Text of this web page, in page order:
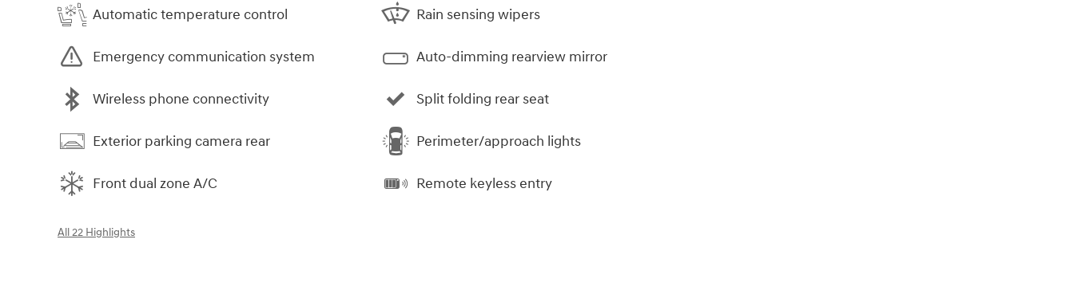
Automatic temperature control
Emergency communication system
Wireless phone connectivity
Exterior parking camera rear
Front dual zone A/C
Rain sensing wipers
Auto-dimming rearview mirror
Split folding rear seat
Perimeter/approach lights
Remote keyless entry
All 22 Highlights